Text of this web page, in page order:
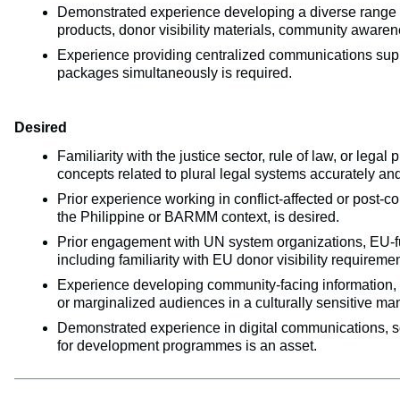
Demonstrated experience developing a diverse
products, donor visibility materials, community
Experience providing centralized communications
packages simultaneously is required.
Desired
Familiarity with the justice sector, rule of law, or legal
concepts related to plural legal systems accurately
Prior experience working in conflict-affected or post-
the Philippine or BARMM context, is desired.
Prior engagement with UN system organizations,
including familiarity with EU donor visibility
Experience developing community-facing
or marginalized audiences in a culturally sensitive
Demonstrated experience in digital communications,
for development programmes is an asset.